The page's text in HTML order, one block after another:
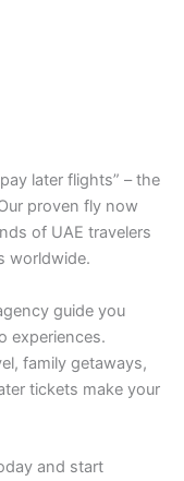
later flights” – the
proven fly now
of UAE travelers
worldwide.
guide you
experiences.
family getaways,
tickets make your
and start